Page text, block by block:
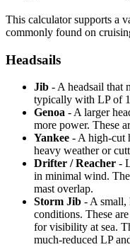
This calculator supports a
commonly found on
Headsails
Jib - A headsail that
typically with LP of
Genoa - A larger
more power. These
Yankee - A high-cut
heavy weather or
Drifter / Reacher -
in minimal wind.
mast overlap.
Storm Jib - A small,
conditions. These
for visibility at sea.
much-reduced LP